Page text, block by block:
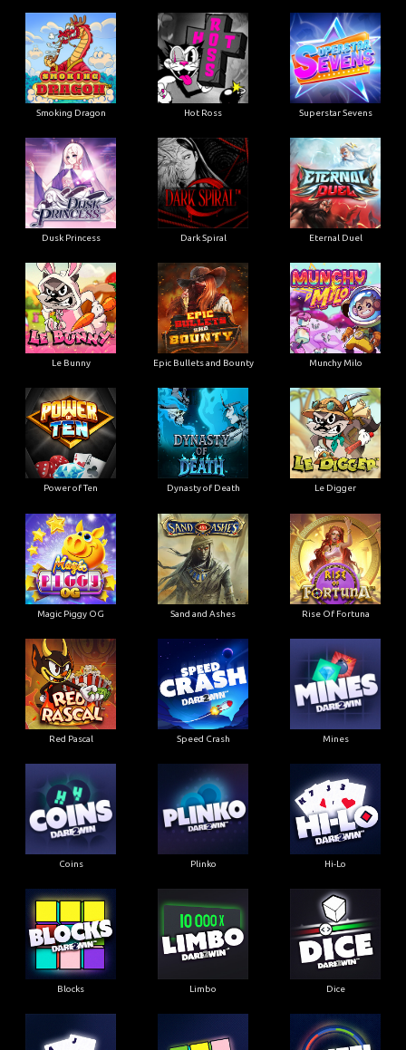
Smoking Dragon Hot Ross Superstar Sevens
Dusk Princess Dark Spiral Eternal Duel
Le Bunny Epic Bullets and Bounty Munchy Milo
Power of Ten Dynasty of Death Le Digger
Magic Piggy OG Sand and Ashes Rise Of Fortuna
Red Pascal Speed Crash Mines
Coins Plinko Hi-Lo
Blocks Limbo Dice